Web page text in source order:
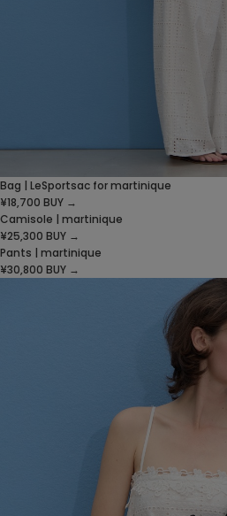
Bag | LeSportsac for martinique
¥18,700 BUY →
Camisole | martinique
¥25,300 BUY →
Pants | martinique
¥30,800 BUY →